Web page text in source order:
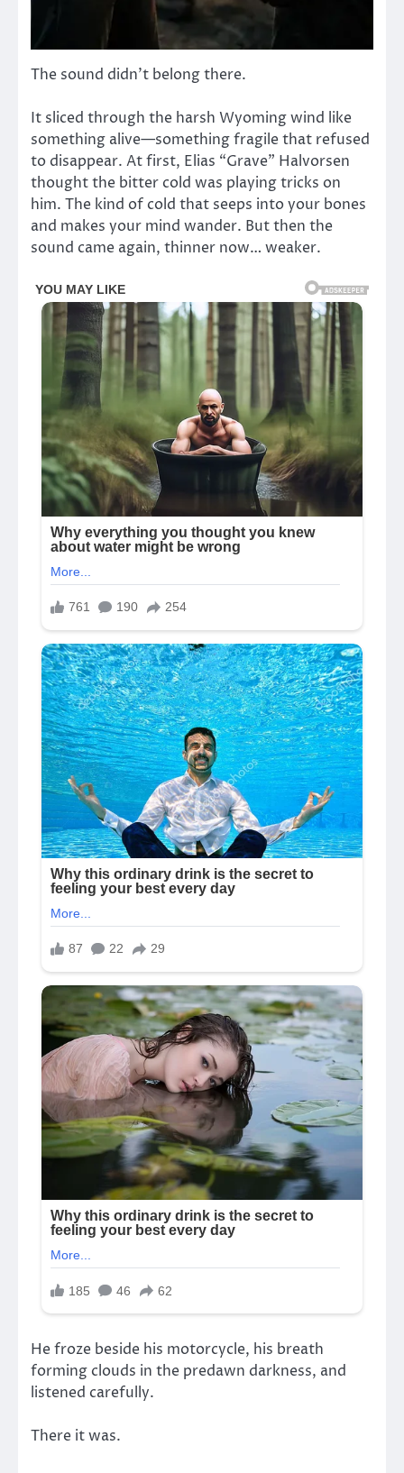
The sound didn’t belong there.
It sliced through the harsh Wyoming wind like
something alive—something fragile that refused
to disappear. At first, Elias “Grave” Halvorsen
thought the bitter cold was playing tricks on
him. The kind of cold that seeps into your bones
and makes your mind wander. But then the
sound came again, thinner now… weaker.
He froze beside his motorcycle, his breath
forming clouds in the predawn darkness, and
listened carefully.
There it was.